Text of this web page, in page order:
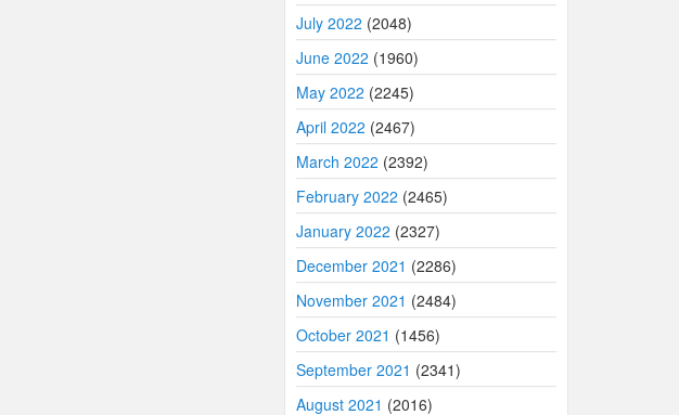
July 2022 (2048)
June 2022 (1960)
May 2022 (2245)
April 2022 (2467)
March 2022 (2392)
February 2022 (2465)
January 2022 (2327)
December 2021 (2286)
November 2021 (2484)
October 2021 (1456)
September 2021 (2341)
August 2021 (2016)